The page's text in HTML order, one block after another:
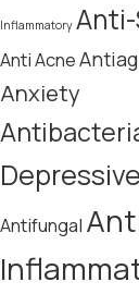
Inflammatory
Anti Acne
Anxiety
Depressive
Antifungal